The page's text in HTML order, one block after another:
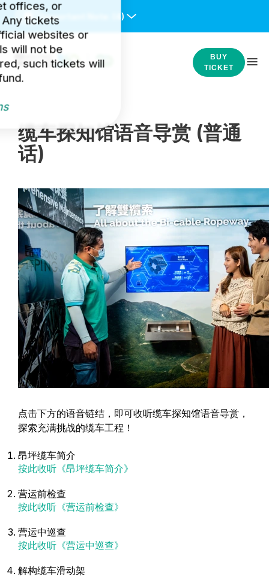
Important Note: (4)
BUY
TICKET
offices, or
tickets
websites or
will not be
such tickets will
缆车探知馆语音导赏 (普通
话)
点击下方的语音链结，即可收听缆车探知馆语音导赏，
探索充满挑战的缆车工程！
昂坪缆车简介
按此收听《昂坪缆车简介》
营运前检查
按此收听《营运前检查》
营运中巡查
按此收听《营运中巡查》
解构缆车滑动架